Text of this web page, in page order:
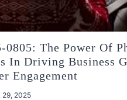
0805: The Power Of
In Driving Business
Engagement
29, 2025